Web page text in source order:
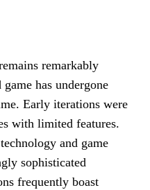
remarkably
has undergone
Early iterations were
with limited features.
and game
sophisticated
frequently boast